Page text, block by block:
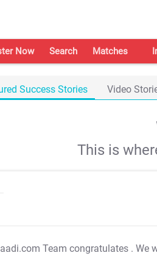
Now Search Matches
Success Stories Video
This is
Team congratulates . We